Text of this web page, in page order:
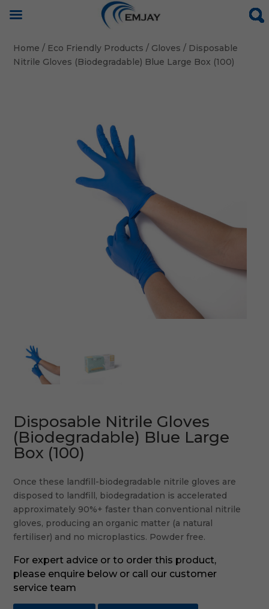
Home / Eco Friendly Products / Gloves / Disposable
Nitrile Gloves (Biodegradable) Blue Large Box (100)
Disposable Nitrile Gloves
(Biodegradable) Blue Large
Box (100)
Once these landfill-biodegradable nitrile gloves are
disposed to landfill, biodegradation is accelerated
approximately 90%+ faster than conventional nitrile
gloves, producing an organic matter (a natural
fertiliser) and no microplastics. Powder free.
For expert advice or to order this product,
please enquire below or call our customer
service team